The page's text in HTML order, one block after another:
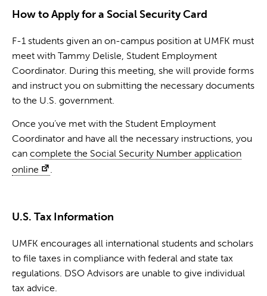
How to Apply for a Social Security Card
F-1 students given an on-campus position at UMFK must
meet with Tammy Delisle, Student Employment
Coordinator. During this meeting, she will provide forms
and instruct you on submitting the necessary documents
to the U.S. government.
Once you’ve met with the Student Employment
Coordinator and have all the necessary instructions, you
can complete the Social Security Number application
online
.
U.S. Tax Information
UMFK encourages all international students and scholars
to file taxes in compliance with federal and state tax
regulations. DSO Advisors are unable to give individual
tax advice.